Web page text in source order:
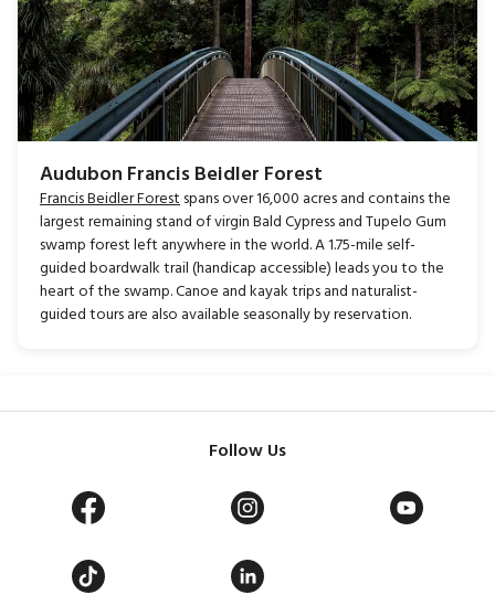
Audubon Francis Beidler Forest
Francis Beidler Forestspans over 16,000 acres and contains the
largest remaining stand of virgin Bald Cypress and Tupelo Gum
swamp forest left anywhere in the world. A 1.75-mile self-
guided boardwalk trail (handicap accessible) leads you to the
heart of the swamp. Canoe and kayak trips and naturalist-
guided tours are also available seasonally by reservation.
Follow Us